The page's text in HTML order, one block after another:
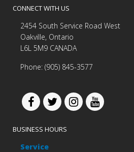
CONNECT WITH US
2454 South Service Road West
Oakville, Ontario
L6L 5M9 CANADA
Phone: (905) 845-3577
BUSINESS HOURS
Service